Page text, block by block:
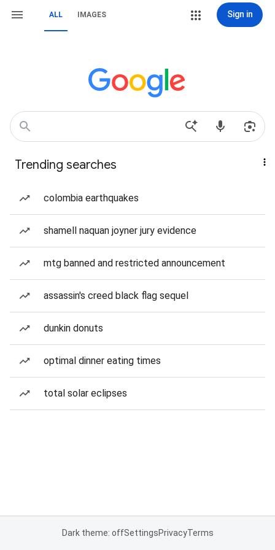
ALL IMAGES Sign in
Trending searches
colombia earthquakes
shamell naquan joyner jury evidence
mtg banned and restricted announcement
assassin's creed black flag sequel
dunkin donuts
optimal dinner eating times
total solar eclipses
Dark theme: offSettingsPrivacyTerms